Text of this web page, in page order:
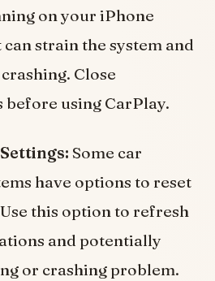
on your iPhone
strain the system and
Close
before using CarPlay.
Some car
have options to reset
this option to refresh
and potentially
or crashing problem.